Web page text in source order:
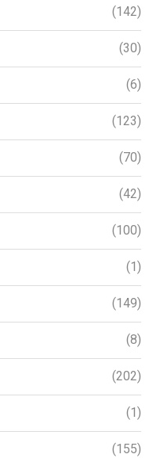
(142)
(30)
(6)
(123)
(70)
(42)
(100)
(1)
(149)
(8)
(202)
(1)
(155)